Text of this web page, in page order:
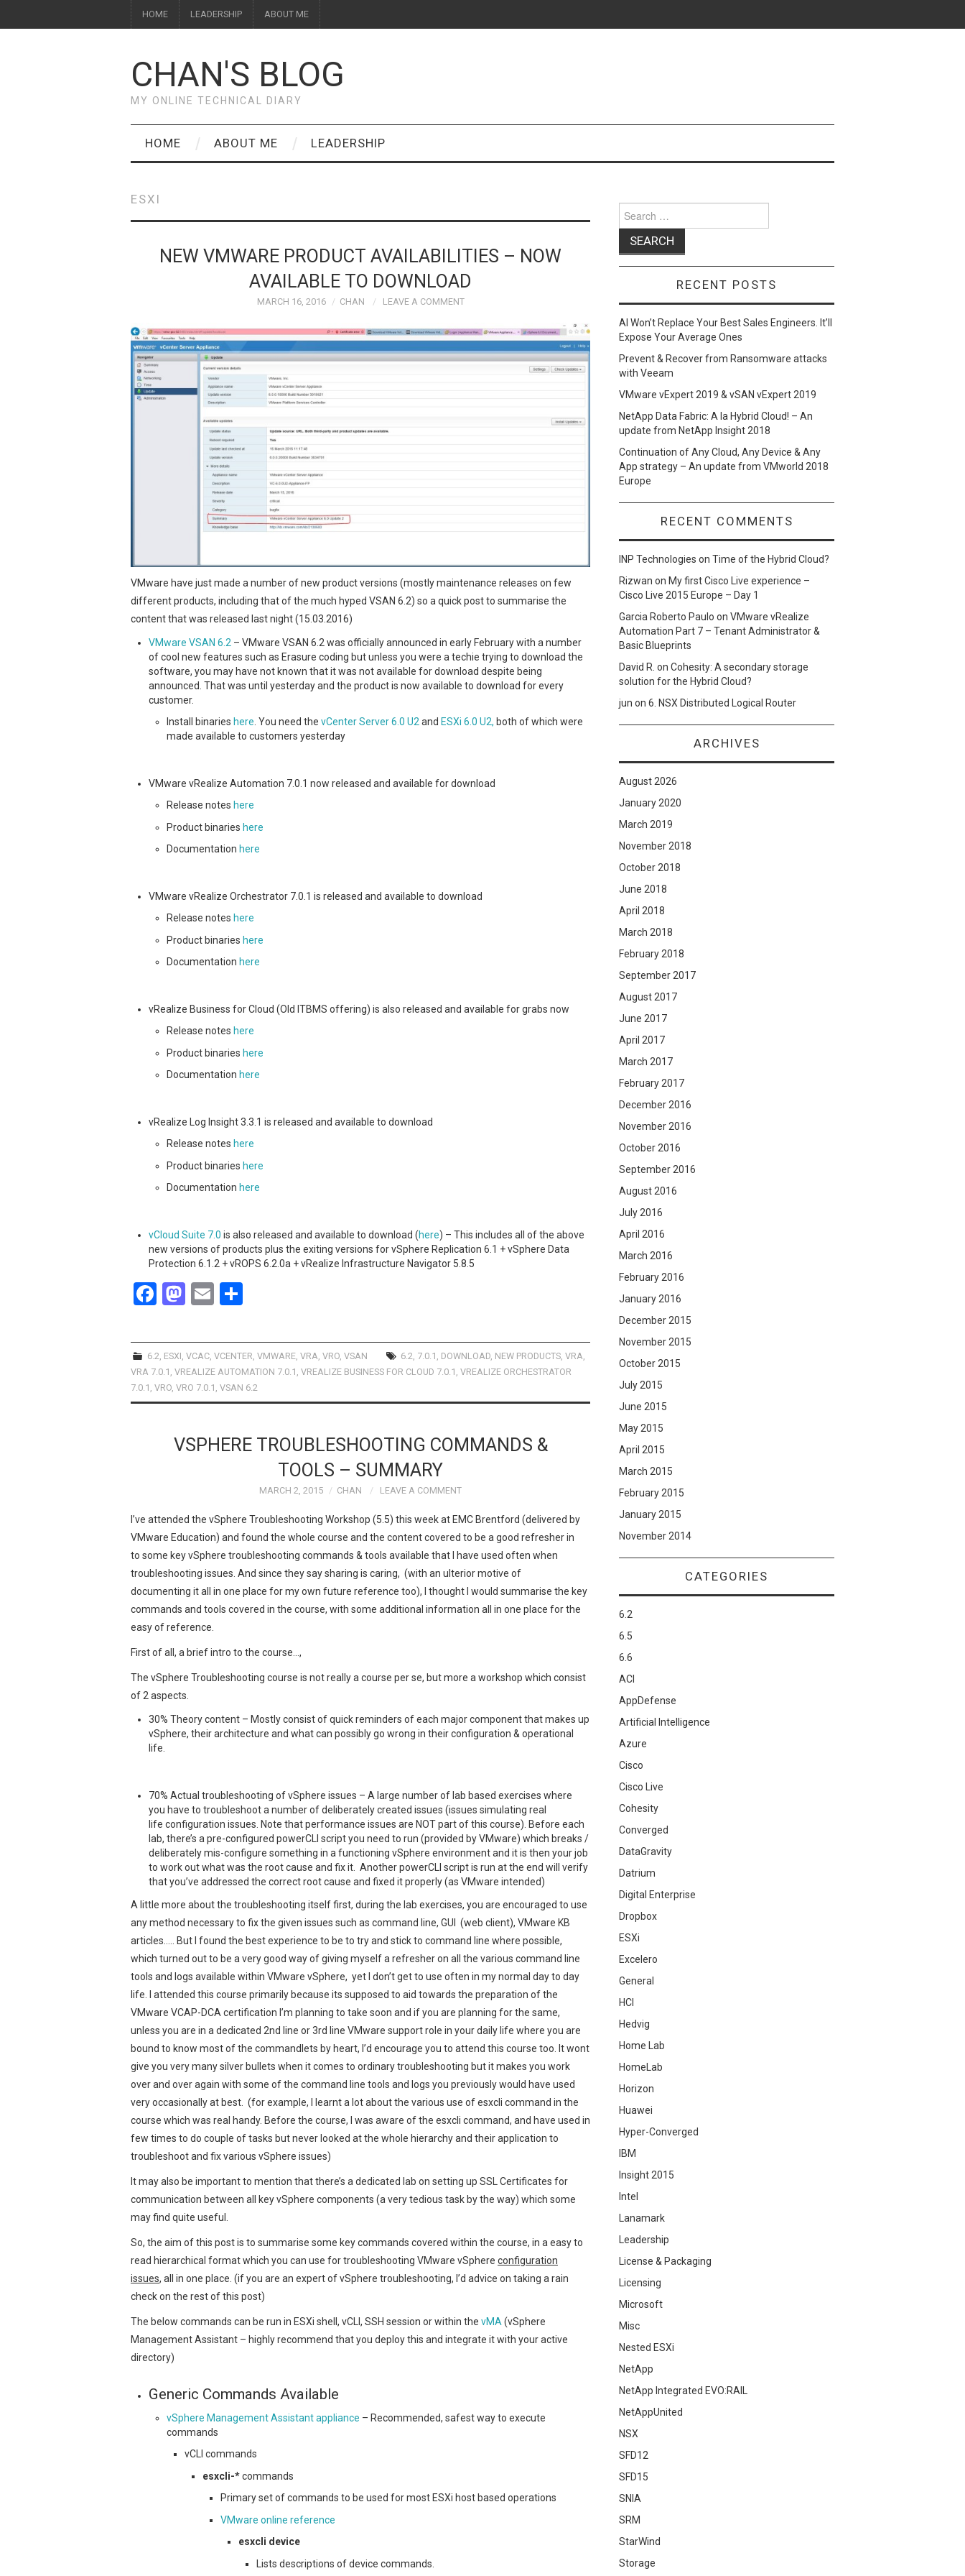
HOME LEADERSHIP ABOUT ME
CHAN'S BLOG
MY ONLINE TECHNICAL DIARY
HOME ABOUT ME LEADERSHIP
ESXI
NEW VMWARE PRODUCT AVAILABILITIES – NOW
AVAILABLE TO DOWNLOAD
MARCH 16, 2016 CHAN LEAVE A COMMENT
VMware have just made a number of new product versions (mostly maintenance releases on few
different products, including that of the much hyped VSAN 6.2) so a quick post to summarise the
content that was released last night (15.03.2016)
VMware VSAN 6.2 – VMware VSAN 6.2 was officially announced in early February with a number
of cool new features such as Erasure coding but unless you were a techie trying to download the
software, you may have not known that it was not available for download despite being
announced. That was until yesterday and the product is now available to download for every
customer.
Install binaries here . You need the vCenter Server 6.0 U2 and ESXi 6.0 U2, both of which were
made available to customers yesterday
VMware vRealize Automation 7.0.1 now released and available for download
Release notes here
Product binaries here
Documentation here
VMware vRealize Orchestrator 7.0.1 is released and available to download
Release notes here
Product binaries here
Documentation here
vRealize Business for Cloud (Old ITBMS offering) is also released and available for grabs now
Release notes here
Product binaries here
Documentation here
vRealize Log Insight 3.3.1 is released and available to download
Release notes here
Product binaries here
Documentation here
vCloud Suite 7.0 is also released and available to download (here) – This includes all of the above
new versions of products plus the exiting versions for vSphere Replication 6.1 + vSphere Data
Protection 6.1.2 + vROPS 6.2.0a + vRealize Infrastructure Navigator 5.8.5
F
ce
b
o
o
M
st
o
d
o
n
E
ail ar
e
6.2 ESXI ,VCAC ,VCENTER ,VMWARE ,VRA ,VRO ,VSAN 6.2 7.0.1 DOWNLOAD NEW PRODUCTS ,VRA
VRA 7.0.1 VREALIZE AUTOMATION 7.0.1 VREALIZE BUSINESS FOR CLOUD 7.0.1 VREALIZE ORCHESTRATOR
7.0.1 VRO VRO 7.0.1 VSAN 6.2
VSPHERE TROUBLESHOOTING COMMANDS &
TOOLS – SUMMARY
MARCH 2, 2015 CHAN LEAVE A COMMENT
I’ve attended the vSphere Troubleshooting Workshop (5.5) this week at EMC Brentford (delivered by
VMware Education) and found the whole course and the content covered to be a good refresher in
to some key vSphere troubleshooting commands & tools available that I have used often when
troubleshooting issues. And since they say sharing is caring, (with an ulterior motive of
documenting it all in one place for my own future reference too), I thought I would summarise the key
commands and tools covered in the course, with some additional information all in one place for the
easy of reference.
First of all, a brief intro to the course…,
The vSphere Troubleshooting course is not really a course per se, but more a workshop which consist
of 2 aspects.
30% Theory content – Mostly consist of quick reminders of each major component that makes up
vSphere, their architecture and what can possibly go wrong in their configuration & operational
life.
70% Actual troubleshooting of vSphere issues – A large number of lab based exercises where
you have to troubleshoot a number of deliberately created issues (issues simulating real
life configuration issues. Note that performance issues are NOT part of this course). Before each
lab, there’s a pre-configured powerCLI script you need to run (provided by VMware) which breaks /
deliberately mis-configure something in a functioning vSphere environment and it is then your job
to work out what was the root cause and fix it. Another powerCLI script is run at the end will verify
that you’ve addressed the correct root cause and fixed it properly (as VMware intended)
A little more about the troubleshooting itself first, during the lab exercises, you are encouraged to use
any method necessary to fix the given issues such as command line, GUI (web client), VMware KB
articles….. But I found the best experience to be to try and stick to command line where possible,
which turned out to be a very good way of giving myself a refresher on all the various command line
tools and logs available within VMware vSphere, yet I don’t get to use often in my normal day to day
life. I attended this course primarily because its supposed to aid towards the preparation of the
VMware VCAP-DCA certification I’m planning to take soon and if you are planning for the same,
unless you are in a dedicated 2nd line or 3rd line VMware support role in your daily life where you are
bound to know most of the commandlets by heart, I’d encourage you to attend this course too. It wont
give you very many silver bullets when it comes to ordinary troubleshooting but it makes you work
over and over again with some of the command line tools and logs you previously would have used
very occasionally at best. (for example, I learnt a lot about the various use of esxcli command in the
course which was real handy. Before the course, I was aware of the esxcli command, and have used in
few times to do couple of tasks but never looked at the whole hierarchy and their application to
troubleshoot and fix various vSphere issues)
It may also be important to mention that there’s a dedicated lab on setting up SSL Certificates for
communication between all key vSphere components (a very tedious task by the way) which some
may find quite useful.
So, the aim of this post is to summarise some key commands covered within the course, in a easy to
read hierarchical format which you can use for troubleshooting VMware vSphere configuration
issues, all in one place. (if you are an expert of vSphere troubleshooting, I’d advice on taking a rain
check on the rest of this post)
The below commands can be run in ESXi shell, vCLI, SSH session or within the vMA (vSphere
Management Assistant – highly recommend that you deploy this and integrate it with your active
directory)
Generic Commands Available
vSphere Management Assistant appliance – Recommended, safest way to execute
commands
vCLI commands
esxcli-*commands
Primary set of commands to be used for most ESXi host based operations
VMware online reference
esxcli device
Lists descriptions of device commands.
for:
RECENT POSTS
AI Won’t Replace Your Best Sales Engineers. It’ll
Expose Your Average Ones
Prevent & Recover from Ransomware attacks
with Veeam
VMware vExpert 2019 & vSAN vExpert 2019
NetApp Data Fabric: A la Hybrid Cloud! – An
update from NetApp Insight 2018
Continuation of Any Cloud, Any Device & Any
App strategy – An update from VMworld 2018
Europe
RECENT COMMENTS
INP Technologies on Time of the Hybrid Cloud?
Rizwan on My first Cisco Live experience –
Cisco Live 2015 Europe – Day 1
Garcia Roberto Paulo on VMware vRealize
Automation Part 7 – Tenant Administrator &
Basic Blueprints
David R. on Cohesity: A secondary storage
solution for the Hybrid Cloud?
jun on 6. NSX Distributed Logical Router
ARCHIVES
August 2026
January 2020
March 2019
November 2018
October 2018
June 2018
April 2018
March 2018
February 2018
September 2017
August 2017
June 2017
April 2017
March 2017
February 2017
December 2016
November 2016
October 2016
September 2016
August 2016
July 2016
April 2016
March 2016
February 2016
January 2016
December 2015
November 2015
October 2015
July 2015
June 2015
May 2015
April 2015
March 2015
February 2015
January 2015
November 2014
CATEGORIES
6.2
6.5
6.6
ACI
AppDefense
Artificial Intelligence
Azure
Cisco
Cisco Live
Cohesity
Converged
DataGravity
Datrium
Digital Enterprise
Dropbox
ESXi
Excelero
General
HCI
Hedvig
Home Lab
HomeLab
Horizon
Huawei
Hyper-Converged
IBM
Insight 2015
Intel
Lanamark
Leadership
License & Packaging
Licensing
Microsoft
Misc
Nested ESXi
NetApp
NetApp Integrated EVO:RAIL
NetAppUnited
NSX
SFD12
SFD15
SNIA
SRM
StarWind
Storage